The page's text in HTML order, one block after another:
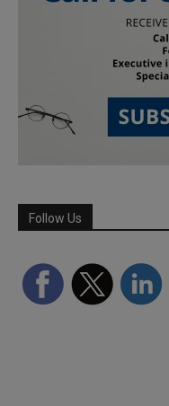
Follow Us